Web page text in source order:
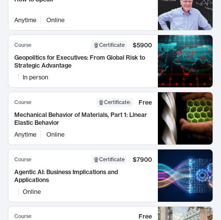
Anytime Online
Course Certificate
$5900
Geopolitics for Executives: From Global Risk to
Strategic Advantage
In person
Course Certificate:
Free
Mechanical Behavior of Materials, Part 1: Linear
Elastic Behavior
Anytime
Online
Course Certificate
$7900
Agentic AI: Business Implications and
Applications
Online
Course
Free